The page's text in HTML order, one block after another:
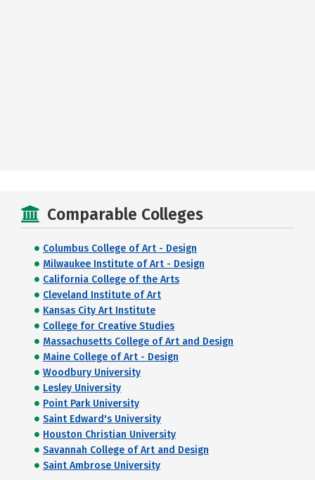
Comparable Colleges
Columbus College of Art - Design
Milwaukee Institute of Art - Design
California College of the Arts
Cleveland Institute of Art
Kansas City Art Institute
College for Creative Studies
Massachusetts College of Art and Design
Maine College of Art - Design
Woodbury University
Lesley University
Point Park University
Saint Edward's University
Houston Christian University
Savannah College of Art and Design
Saint Ambrose University